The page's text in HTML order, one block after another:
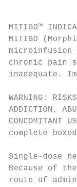
MITIGO™
MITIGO
chronic pain
inadequate.
WARNING:
ADDICTION,
complete
Single-dose
Because of
route of